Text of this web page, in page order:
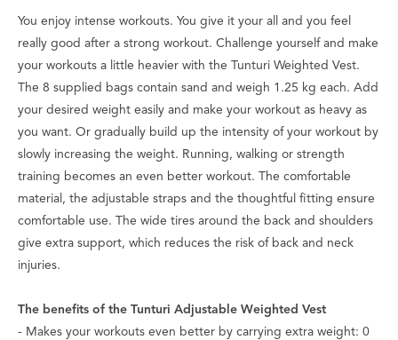
You enjoy intense workouts. You give it your all and you feel
really good after a strong workout. Challenge yourself and make
your workouts a little heavier with the Tunturi Weighted Vest.
The 8 supplied bags contain sand and weigh 1.25 kg each. Add
your desired weight easily and make your workout as heavy as
you want. Or gradually build up the intensity of your workout by
slowly increasing the weight. Running, walking or strength
training becomes an even better workout. The comfortable
material, the adjustable straps and the thoughtful fitting ensure
comfortable use. The wide tires around the back and shoulders
give extra support, which reduces the risk of back and neck
injuries.
The benefits of the Tunturi Adjustable Weighted Vest
- Makes your workouts even better by carrying extra weight: 0